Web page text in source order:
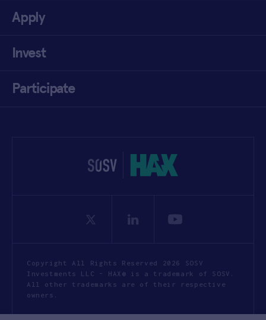
Apply
Invest
Participate
Copyright All Rights Reserved 2026 SOSV
Investments LLC - HAX® is a trademark of SOSV.
All other trademarks are of their respective
owners.